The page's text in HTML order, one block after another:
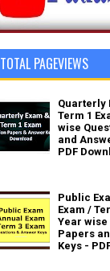
TOTAL PAGEVIEWS
Quarterly
Term 1
wise
and
PDF
Public
Exam /
Year wise
Papers
Keys -